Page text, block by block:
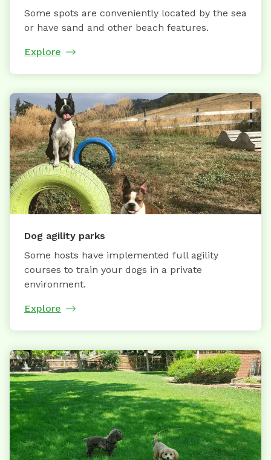
Some spots are conveniently located by the sea
or have sand and other beach features.
Explore
Dog agility parks
Some hosts have implemented full agility
courses to train your dogs in a private
environment.
Explore